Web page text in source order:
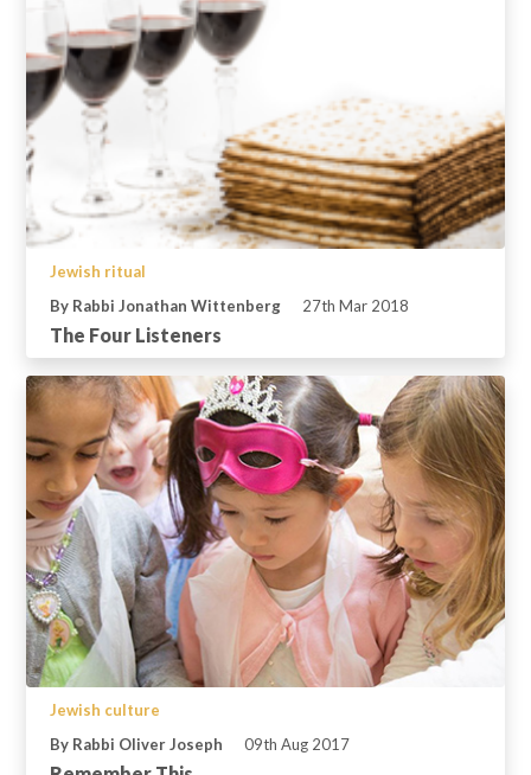
Jewish ritual
By Rabbi Jonathan Wittenberg
27th Mar 2018
The Four Listeners
Jewish culture
By Rabbi Oliver Joseph
09th Aug 2017